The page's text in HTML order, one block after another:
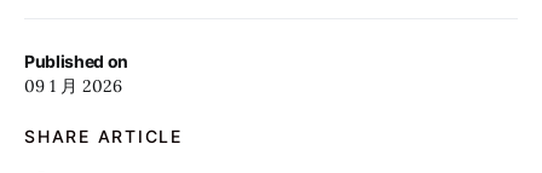
Published on
09 1 月 2026
SHARE ARTICLE